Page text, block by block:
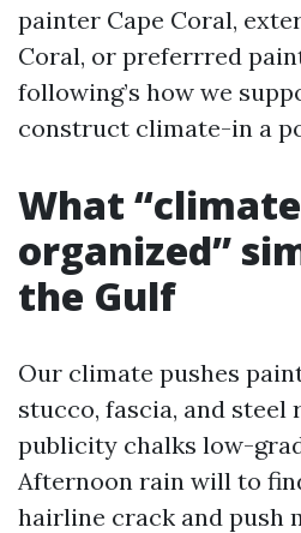
painter Cape Coral,
Coral, or preferrred
following’s how we
construct climate-in a
What
organized”
the Gulf
Our climate pushes
stucco, fascia, and steel
publicity chalks low-
Afternoon rain will to
hairline crack and push